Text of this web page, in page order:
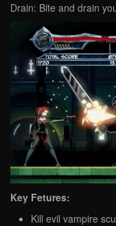
Drain: Bite and drain
Key Fetures:
Kill evil vampire